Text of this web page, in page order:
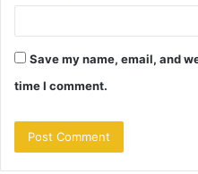
Save my name, email, and
time I comment.